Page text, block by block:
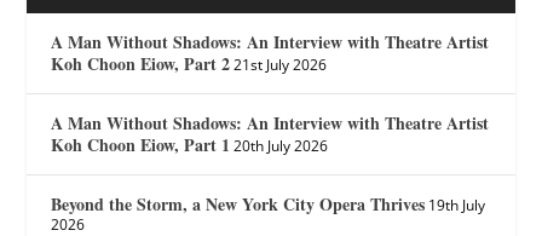
A Man Without Shadows: An Interview with Theatre Artist
Koh Choon Eiow, Part 2 21st July 2026
A Man Without Shadows: An Interview with Theatre Artist
Koh Choon Eiow, Part 1 20th July 2026
Beyond the Storm, a New York City Opera Thrives 19th July
2026